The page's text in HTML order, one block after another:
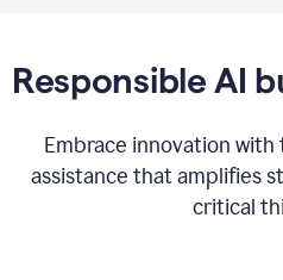
Responsible AI
Embrace innovation
assistance that amplifies
critical